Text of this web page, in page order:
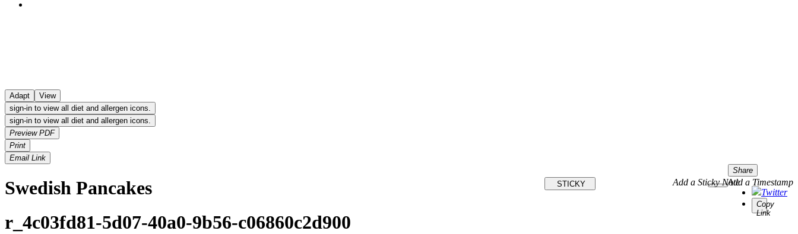
Adapt
View
sign-in to view all diet and allergen icons.
sign-in to view all diet and allergen icons.
Preview PDF
Print
Email Link
Share
Twitter
Copy
Link
Add a Timestamp
STICKY Add a Sticky Note
Swedish Pancakes
r_4c03fd81-5d07-40a0-9b56-c06860c2d900